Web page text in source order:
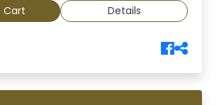
Cart Details